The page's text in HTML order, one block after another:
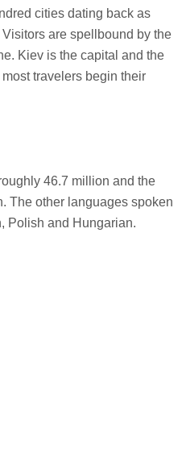
cities dating back as
are spellbound by the
Kiev is the capital and the
travelers begin their
46.7 million and the
The other languages spoken
Polish and Hungarian.